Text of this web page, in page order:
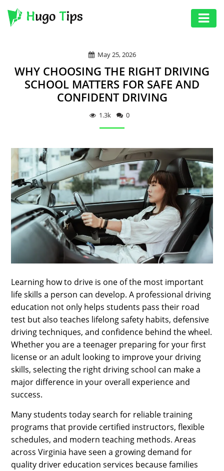
DIGITAL
PHOTOGRAPHY
REAL
ESTATE
SEO
SPORTS
CONTACT
May 25, 2026
WHY CHOOSING THE RIGHT DRIVING
SCHOOL MATTERS FOR SAFE AND
CONFIDENT DRIVING
1.3k 0
Learning how to drive is one of the most important
life skills a person can develop. A professional driving
education not only helps students pass their road
test but also teaches lifelong safety habits, defensive
driving techniques, and confidence behind the wheel.
Whether you are a teenager preparing for your first
license or an adult looking to improve your driving
skills, selecting the right driving school can make a
major difference in your overall experience and
success.
Many students today search for reliable training
programs that provide certified instructors, flexible
schedules, and modern teaching methods. Areas
across Virginia have seen a growing demand for
quality driver education services because families